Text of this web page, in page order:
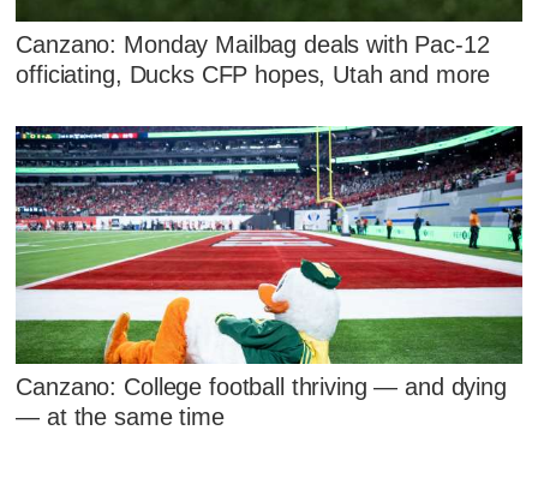
Canzano: Monday Mailbag deals with Pac-12
officiating, Ducks CFP hopes, Utah and more
Canzano: College football thriving — and dying
— at the same time